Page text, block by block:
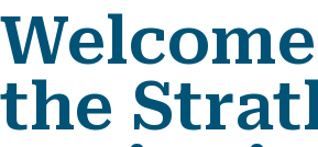
the